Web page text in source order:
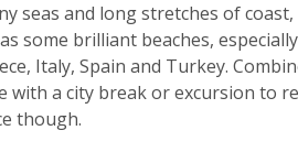
seas and long stretches of
some brilliant beaches,
Italy, Spain and Turkey.
with a city break or excursion to
though.